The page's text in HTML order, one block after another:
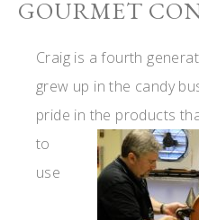
GOURMET
Craig is a fourth
grew up in the candy
pride in the products
to
use